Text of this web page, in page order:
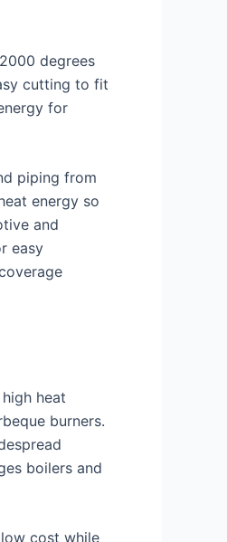
degrees
cutting to fit
for
piping from
energy so
and
easy
heat
burners.
boilers and
cost while